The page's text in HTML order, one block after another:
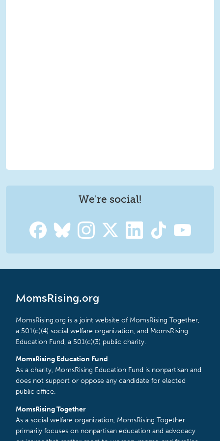
We're social!
MomsRising.org
MomsRising.org is a joint website of MomsRising Together,
a 501(c)(4) social welfare organization, and MomsRising
Education Fund, a 501(c)(3) public charity.
MomsRising Education Fund
As a charity, MomsRising Education Fund is nonpartisan and
does not support or oppose any candidate for elected
public office.
MomsRising Together
As a social welfare organization, MomsRising Together
primarily focuses on nonpartisan education and advocacy